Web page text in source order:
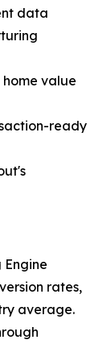
data
value
ready
Engine
rates,
average.